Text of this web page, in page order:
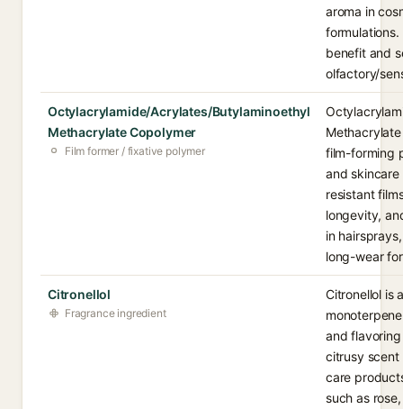
aroma in
benefit and
olfactory/
Octylacrylamide/Acrylates/Butylaminoethyl
Methacrylate Copolymer
Film former / fixative polymer
film-forming
and
resistant
longevity,
in
long-wear
Citronellol
Fragrance ingredient
Citronellol is
and
citrusy scent
care
such as